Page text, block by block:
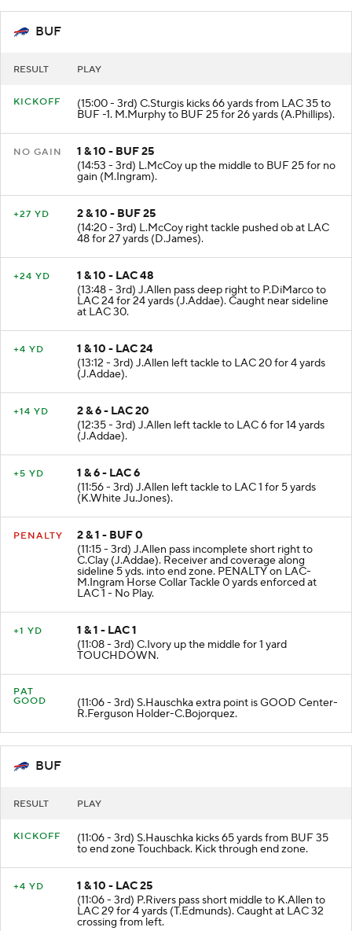
BUF
RESULT PLAY
KICKOFF (15:00 - 3rd) C.Sturgis kicks 66 yards from LAC 35 to
BUF -1. M.Murphy to BUF 25 for 26 yards (A.Phillips).
NO GAIN
1 & 10 - BUF 25
(14:53 - 3rd) L.McCoy up the middle to BUF 25 for no
gain (M.Ingram).
+27 YD
2 & 10 - BUF 25
(14:20 - 3rd) L.McCoy right tackle pushed ob at LAC
48 for 27 yards (D.James).
+24 YD
1 & 10 - LAC 48
(13:48 - 3rd) J.Allen pass deep right to P.DiMarco to
LAC 24 for 24 yards (J.Addae). Caught near sideline
at LAC 30.
+4 YD
1 & 10 - LAC 24
(13:12 - 3rd) J.Allen left tackle to LAC 20 for 4 yards
(J.Addae).
+14 YD
2 & 6 - LAC 20
(12:35 - 3rd) J.Allen left tackle to LAC 6 for 14 yards
(J.Addae).
+5 YD
1 & 6 - LAC 6
(11:56 - 3rd) J.Allen left tackle to LAC 1 for 5 yards
(K.White Ju.Jones).
PENALTY
2 & 1 - BUF 0
(11:15 - 3rd) J.Allen pass incomplete short right to
C.Clay (J.Addae). Receiver and coverage along
sideline 5 yds. into end zone. PENALTY on LAC-
M.Ingram Horse Collar Tackle 0 yards enforced at
LAC 1 - No Play.
+1 YD
1 & 1 - LAC 1
(11:08 - 3rd) C.Ivory up the middle for 1 yard
TOUCHDOWN.
PAT
GOOD
(11:06 - 3rd) S.Hauschka extra point is GOOD Center-
R.Ferguson Holder-C.Bojorquez.
BUF
RESULT PLAY
KICKOFF (11:06 - 3rd) S.Hauschka kicks 65 yards from BUF 35
to end zone Touchback. Kick through end zone.
+4 YD
1 & 10 - LAC 25
(11:06 - 3rd) P.Rivers pass short middle to K.Allen to
LAC 29 for 4 yards (T.Edmunds). Caught at LAC 32
crossing from left.